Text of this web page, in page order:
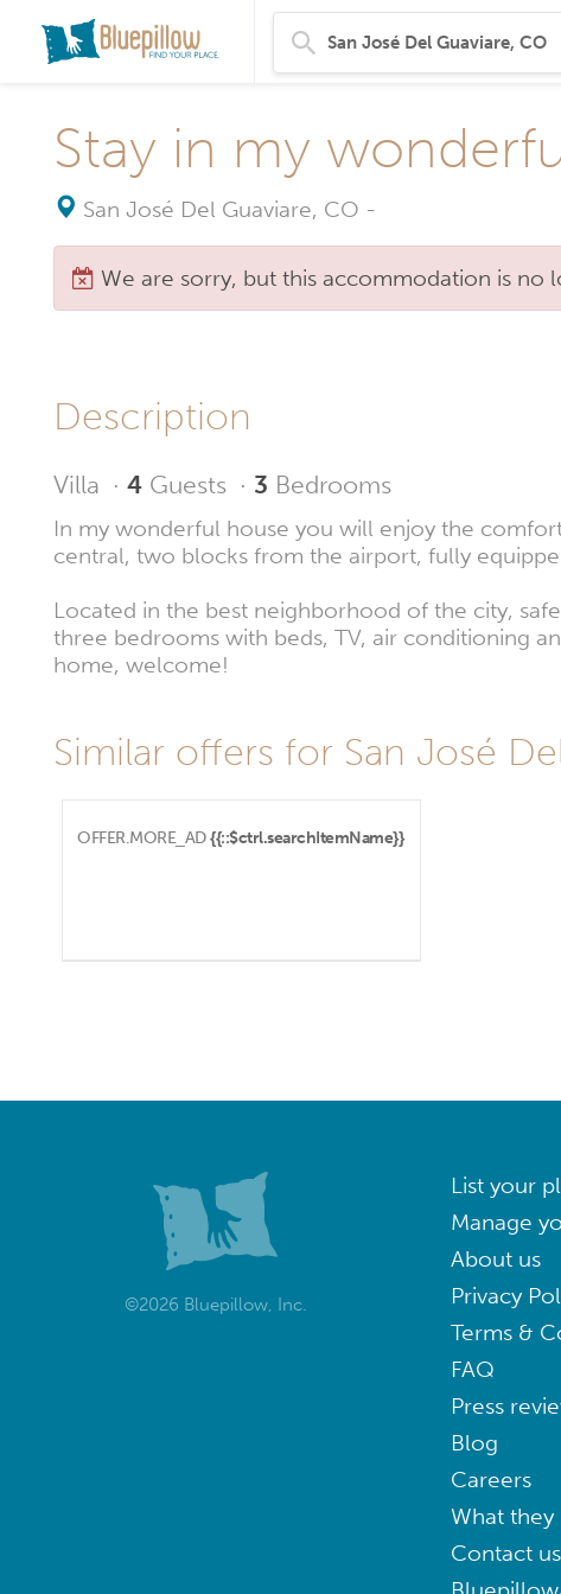
Stay in my
San José Del Guaviare, CO -
We are sorry, but this accommodation is no
Description
Villa · 4 Guests · 3 Bedrooms
In my wonderful house you will enjoy the
central, two blocks from the airport, fully
Located in the best neighborhood of the city,
three bedrooms with beds, TV, air conditioning
home, welcome!
Similar offers for San José
OFFER.MORE_AD {{::$ctrl.searchItemName}}
©2026 Bluepillow, Inc.
List your
Manage
About us
Privacy
Terms &
FAQ
Press
Blog
Careers
What they
Contact us